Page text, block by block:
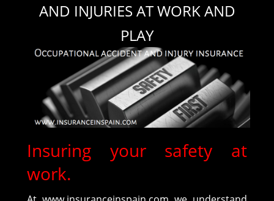
AND INJURIES AT WORK AND
PLAY
Insuring your safety at
work.